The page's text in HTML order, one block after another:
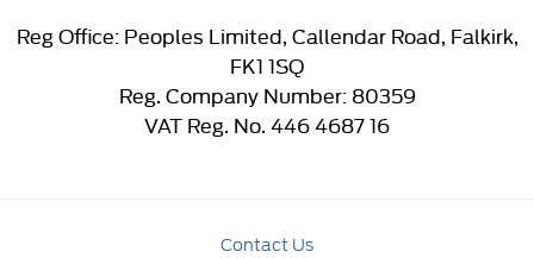
Reg Office:Peoples Limited, Callendar Road, Falkirk,
FK1 1SQ
Reg. Company Number:80359
VAT Reg. No. 446 4687 16
Contact Us